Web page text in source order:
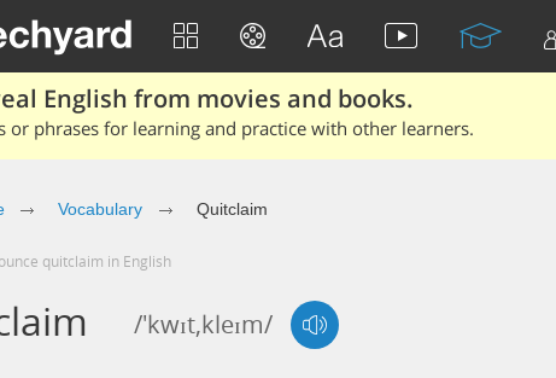
English from movies and books.
or phrases for learning and practice with other learners.
Vocabulary Quitclaim
quitclaim in English
/'kwɪt,kleɪm/